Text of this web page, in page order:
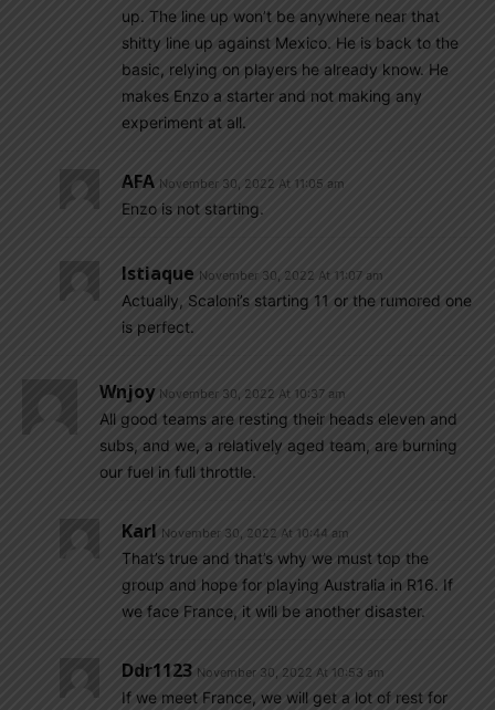
up. The line up won’t be anywhere near that
shitty line up against Mexico. He is back to the
basic, relying on players he already know. He
makes Enzo a starter and not making any
experiment at all.
AFA November 30, 2022 At 11:05 am
Enzo is not starting.
Istiaque November 30, 2022 At 11:07 am
Actually, Scaloni’s starting 11 or the rumored one
is perfect.
Wnjoy November 30, 2022 At 10:37 am
All good teams are resting their heads eleven and
subs, and we, a relatively aged team, are burning
our fuel in full throttle.
Karl November 30, 2022 At 10:44 am
That’s true and that’s why we must top the
group and hope for playing Australia in R16. If
we face France, it will be another disaster.
Ddr1123 November 30, 2022 At 10:53 am
If we meet France, we will get a lot of rest for